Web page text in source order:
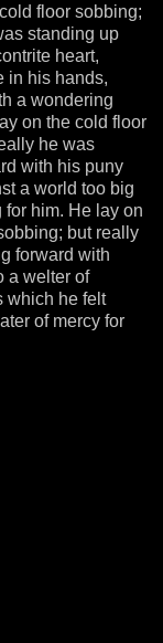
floor sobbing;
standing up
heart,
in his hands,
a wondering
on the cold floor
he was
with his puny
a world too big
for him. He lay on
but really
forward with
a welter of
which he felt
of mercy for